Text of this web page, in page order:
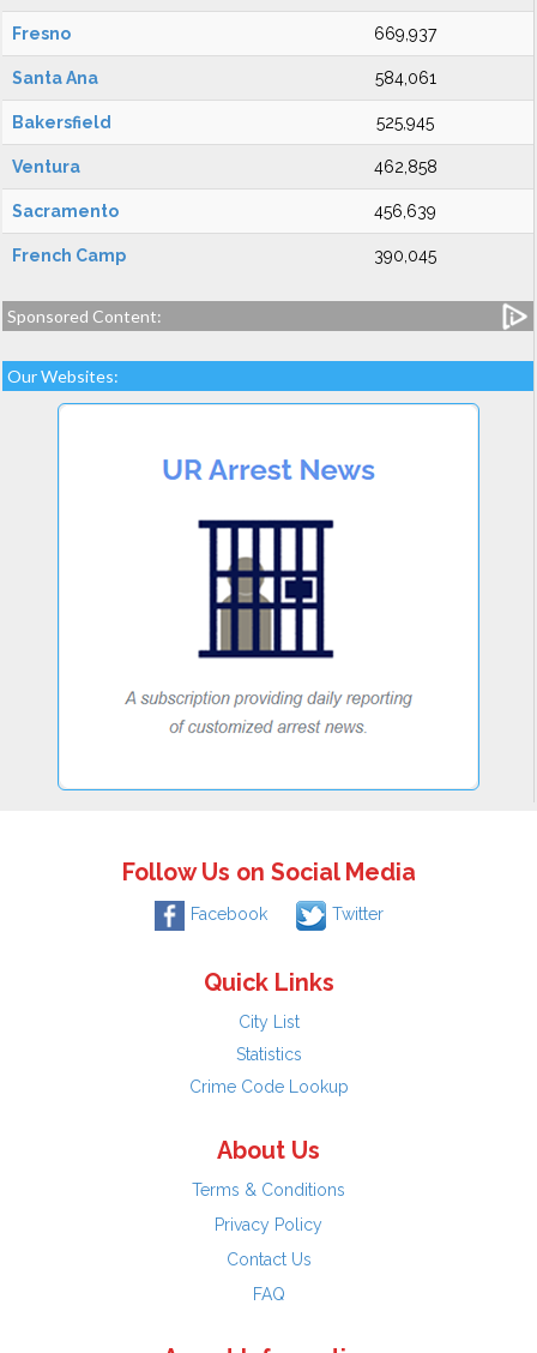
Fresno 669,937
Santa Ana 584,061
Bakersfield 525,945
Ventura 462,858
Sacramento 456,639
French Camp 390,045
Sponsored Content:
Our Websites:
Follow Us on Social Media
Facebook Twitter
Quick Links
City List
Statistics
Crime Code Lookup
About Us
Terms & Conditions
Privacy Policy
Contact Us
FAQ